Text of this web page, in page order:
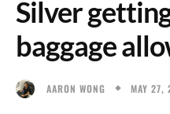
Silver
baggage
AARON WONG MAY 27,